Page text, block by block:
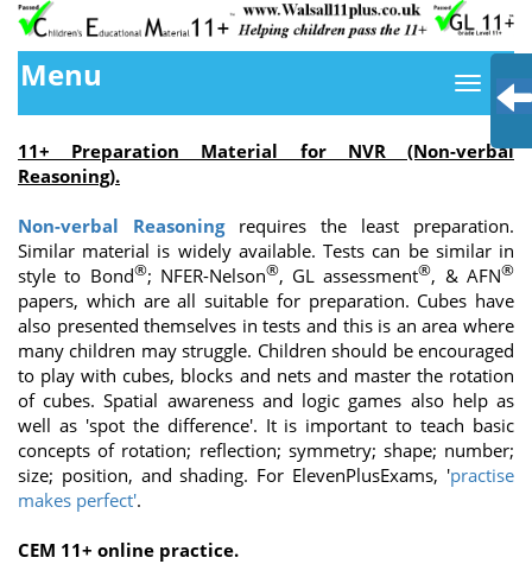
Menu
11+ Preparation Material for NVR (Non-verbal
Reasoning).
Non-verbal Reasoningrequires the least preparation.
Similar material is widely available. Tests can be similar in
style to Bond®; NFER-Nelson®, GL assessment®, & AFN®
papers, which are all suitable for preparation. Cubes have
also presented themselves in tests and this is an area where
many children may struggle. Children should be encouraged
to play with cubes, blocks and nets and master the rotation
of cubes. Spatial awareness and logic games also help as
well as 'spot the difference'. It is important to teach basic
concepts of rotation; reflection; symmetry; shape; number;
size; position, and shading. For ElevenPlusExams, 'practise
makes perfect'.
CEM 11+ online practice.